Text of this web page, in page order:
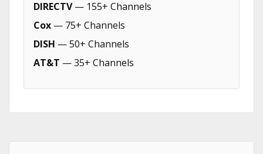
DIRECTV— 155+ Channels
Cox — 75+ Channels
DISH — 50+ Channels
AT&T — 35+ Channels